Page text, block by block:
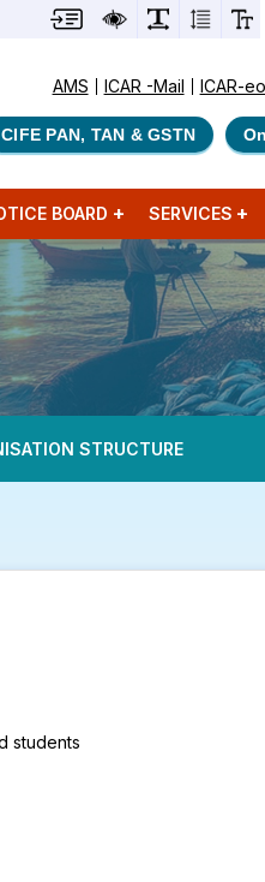
AMS ICAR -Mail ICAR-
CIFE PAN, TAN & GSTN
BOARD SERVICES
STRUCTURE
students